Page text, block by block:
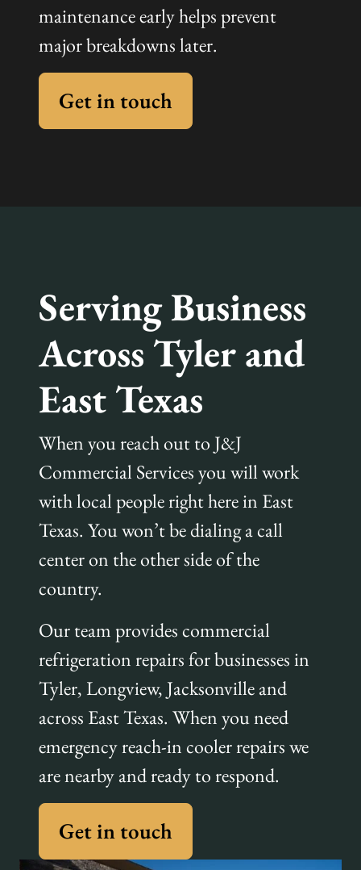
maintenance early helps prevent
major breakdowns later.
Get in touch
Serving Business
Across Tyler and
East Texas
When you reach out to J&J
Commercial Services you will work
with local people right here in East
Texas. You won’t be dialing a call
center on the other side of the
country.
Our team provides commercial
refrigeration repairs for businesses in
Tyler, Longview, Jacksonville and
across East Texas. When you need
emergency reach-in cooler repairs we
are nearby and ready to respond.
Get in touch